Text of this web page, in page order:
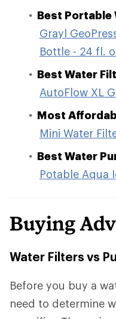
Best Portable
Grayl
Bottle - 24 fl.
Best Water
AutoFlow XL
Most
Mini Water
Best Water
Potable Aqua
Buying
Water Filters vs
Before you buy a
need to determine